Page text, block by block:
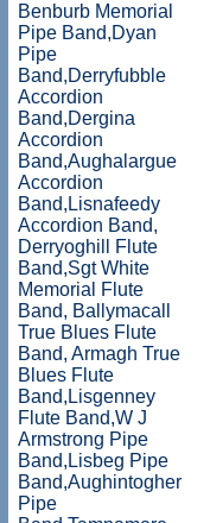
Benburb Memorial
Pipe Band,Dyan
Pipe
Band,Derryfubble
Accordion
Band,Dergina
Accordion
Band,Aughalargue
Accordion
Band,Lisnafeedy
Accordion Band,
Derryoghill Flute
Band,Sgt White
Memorial Flute
Band, Ballymacall
True Blues Flute
Band, Armagh True
Blues Flute
Band,Lisgenney
Flute Band,W J
Armstrong Pipe
Band,Lisbeg Pipe
Band,Aughintogher
Pipe